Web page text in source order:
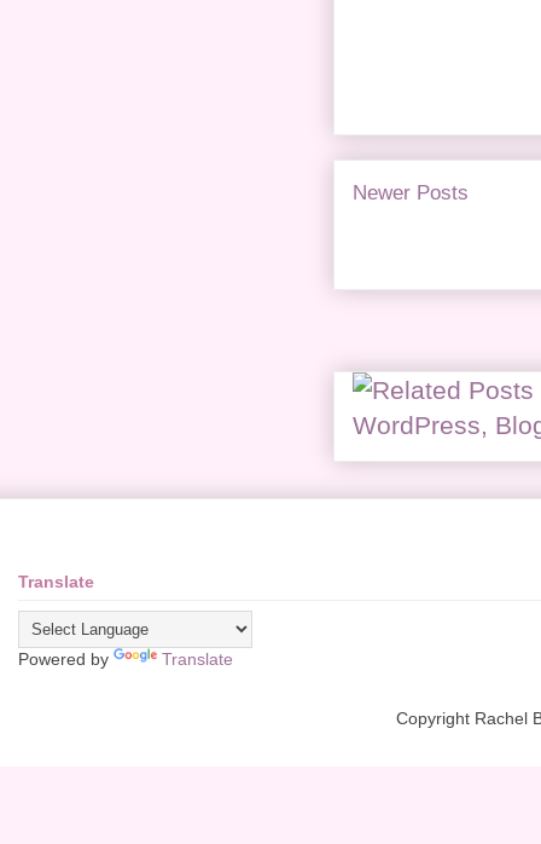
Newer Posts
Translate
Powered by Translate
Copyright Rachel